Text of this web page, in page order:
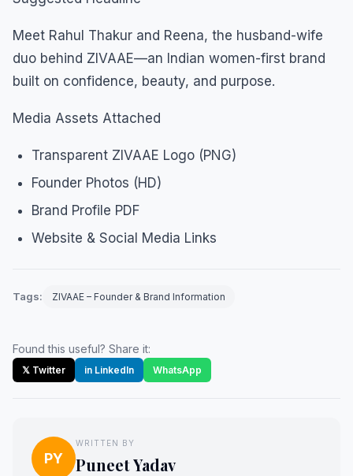
Meet Rahul Thakur and Reena, the husband-wife
duo behind ZIVAAE—an Indian women-first brand
built on confidence, beauty, and purpose.
Media Assets Attached
Transparent ZIVAAE Logo (PNG)
Founder Photos (HD)
Brand Profile PDF
Website & Social Media Links
Tags: ZIVAAE – Founder & Brand Information
Found this useful? Share it:
𝕏 Twitter in LinkedIn WhatsApp
PY
WRITTEN BY
Puneet Yadav